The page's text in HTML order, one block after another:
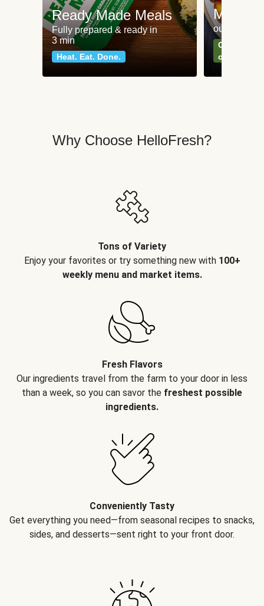
Ready Made Meals
Fully prepared & ready in
3 min
Heat. Eat. Done.
Meat
our most
Can't go
classics
Why Choose HelloFresh?
Tons of Variety
Enjoy your favorites or try something new with 100+
weekly menu and market items.
Fresh Flavors
Our ingredients travel from the farm to your door in less
than a week, so you can savor the freshest possible
ingredients.
Conveniently Tasty
Get everything you need—from seasonal recipes to snacks,
sides, and desserts—sent right to your front door.